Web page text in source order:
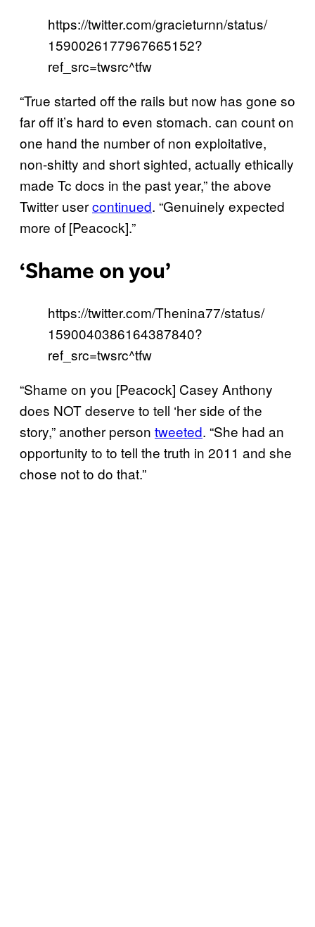
https://twitter.com/gracieturnn/status/
1590026177967665152?
ref_src=twsrc^tfw
“True started off the rails but now has gone so
far off it’s hard to even stomach. can count on
one hand the number of non exploitative,
non-shitty and short sighted, actually ethically
made Tc docs in the past year,” the above
Twitter usercontinued. “Genuinely expected
more of [Peacock].”
‘Shame on you’
https://twitter.com/Thenina77/status/
1590040386164387840?
ref_src=twsrc^tfw
“Shame on you [Peacock] Casey Anthony
does NOT deserve to tell ‘her side of the
story,” another person tweeted. “She had an
opportunity to to tell the truth in 2011 and she
chose not to do that.”